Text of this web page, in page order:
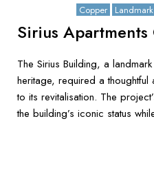
Copper
Sirius
The Sirius Building, a
heritage, required a
to its revitalisation. The
the building’s iconic status